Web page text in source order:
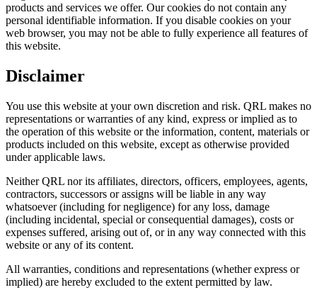
products and services we offer. Our cookies do not contain any
personal identifiable information. If you disable cookies on your
web browser, you may not be able to fully experience all features of
this website.
Disclaimer
You use this website at your own discretion and risk. QRL makes no
representations or warranties of any kind, express or implied as to
the operation of this website or the information, content, materials or
products included on this website, except as otherwise provided
under applicable laws.
Neither QRL nor its affiliates, directors, officers, employees, agents,
contractors, successors or assigns will be liable in any way
whatsoever (including for negligence) for any loss, damage
(including incidental, special or consequential damages), costs or
expenses suffered, arising out of, or in any way connected with this
website or any of its content.
All warranties, conditions and representations (whether express or
implied) are hereby excluded to the extent permitted by law.